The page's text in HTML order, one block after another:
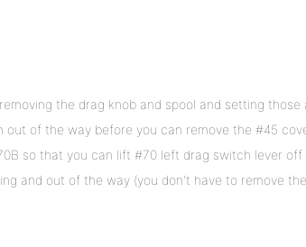
the drag knob and spool and setting
out of the way before you can remove the #45
so that you can lift #70 left drag switch lever
and out of the way (you don't have to remove